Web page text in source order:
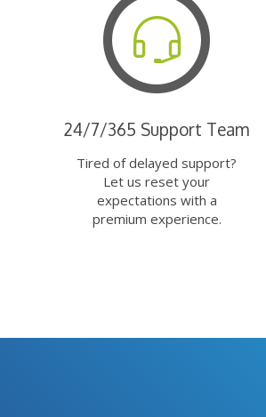
24/7/365 Support Team
Tired of delayed support?
Let us reset your
expectations with a
premium experience.